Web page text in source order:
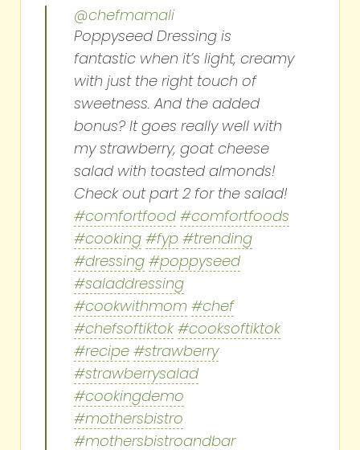
@chefmamali
Poppyseed Dressing is
fantastic when it’s light, creamy
with just the right touch of
sweetness. And the added
bonus? It goes really well with
my strawberry, goat cheese
salad with toasted almonds!
Check out part 2 for the salad!
#comfortfood #comfortfoods
#cooking #fyp #trending
#dressing #poppyseed
#saladdressing
#cookwithmom #chef
#chefsoftiktok #cooksoftiktok
#recipe #strawberry
#strawberrysalad
#cookingdemo
#mothersbistro
#mothersbistroandbar